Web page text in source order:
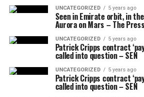
UNCATEGORIZED 5 years ago
Seen in Emirate orbit, in
Aurora on Mars – The
UNCATEGORIZED 5 years ago
Patrick Cripps contract
called into question – SEN
UNCATEGORIZED 5 years ago
Patrick Cripps contract
called into question – SEN